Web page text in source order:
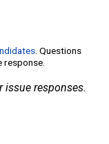
. Questions
response.
issue responses.